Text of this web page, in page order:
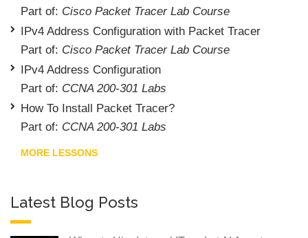
Part of: Cisco Packet Tracer Lab Course
IPv4 Address Configuration with Packet Tracer
Part of: Cisco Packet Tracer Lab Course
IPv4 Address Configuration
Part of: CCNA 200-301 Labs
How To Install Packet Tracer?
Part of: CCNA 200-301 Labs
MORE LESSONS
Latest Blog Posts